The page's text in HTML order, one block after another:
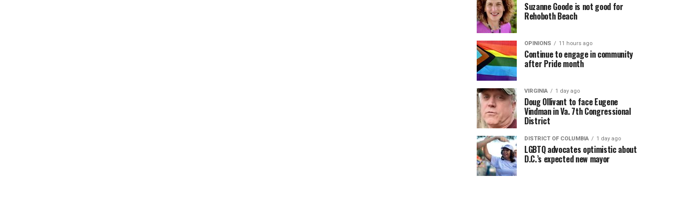
Suzanne Goode is not good for
Rehoboth Beach
OPINIONS 11 hours ago
Continue to engage in community
after Pride month
VIRGINIA 1 day ago
Doug Ollivant to face Eugene
Vindman in Va. 7th Congressional
District
DISTRICT OF COLUMBIA 1 day ago
LGBTQ advocates optimistic about
D.C.’s expected new mayor